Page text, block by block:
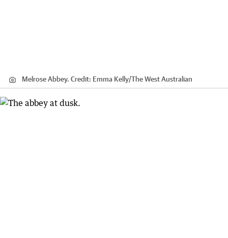
Melrose Abbey. Credit: Emma Kelly/The West Australian